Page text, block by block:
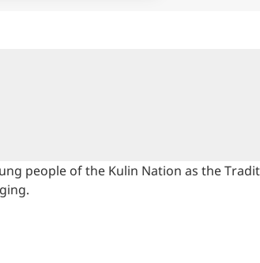
people of the Kulin Nation as the